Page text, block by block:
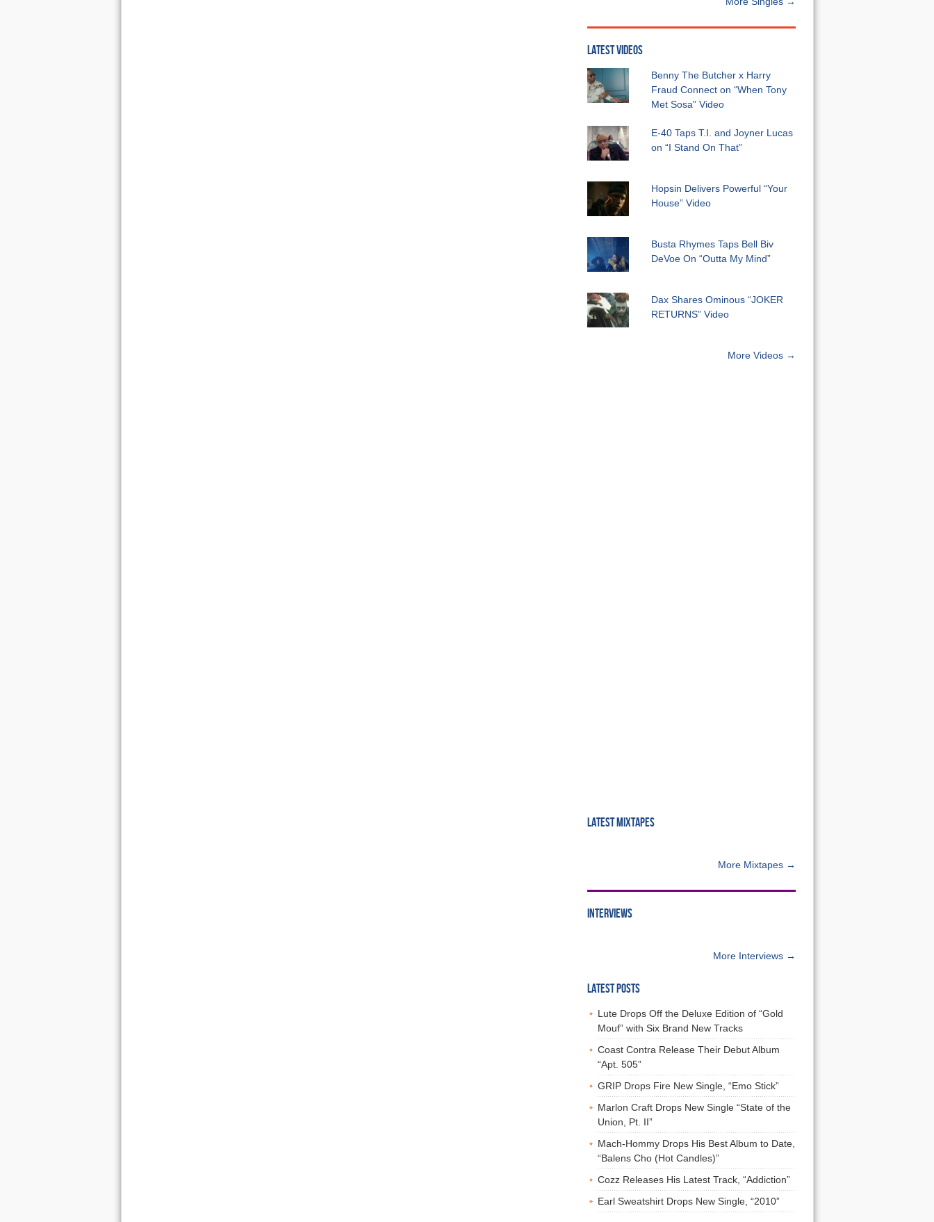
LATEST VIDEOS
Benny The Butcher x Harry
Fraud Connect on “When Tony
Met Sosa” Video
E-40 Taps T.I. and Joyner Lucas
on “I Stand On That”
Hopsin Delivers Powerful “Your
House” Video
Busta Rhymes Taps Bell Biv
DeVoe On “Outta My Mind”
Dax Shares Ominous “JOKER
RETURNS” Video
More Videos →
LATEST MIXTAPES
More Mixtapes →
INTERVIEWS
More Interviews →
LATEST POSTS
Lute Drops Off the Deluxe Edition of “Gold
Mouf” with Six Brand New Tracks
Coast Contra Release Their Debut Album
“Apt. 505”
GRIP Drops Fire New Single, “Emo Stick”
Marlon Craft Drops New Single “State of the
Union, Pt. II”
Mach-Hommy Drops His Best Album to Date,
“Balens Cho (Hot Candles)”
Cozz Releases His Latest Track, “Addiction”
Earl Sweatshirt Drops New Single, “2010”